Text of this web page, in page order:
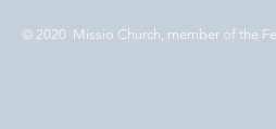
© 2020 Missio Church, member of the